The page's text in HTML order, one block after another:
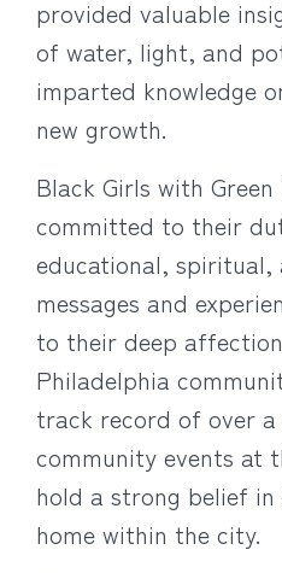
provided valuable
of water, light, and
imparted knowledge
new growth.
Black Girls with
committed to their
educational, spiritual,
messages and
to their deep
Philadelphia
track record of over
community events at
hold a strong belief
home within the city.